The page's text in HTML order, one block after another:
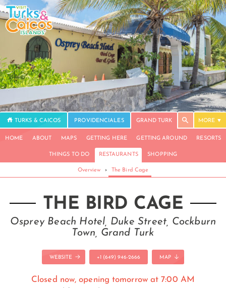
TURKS & CAICOS PROVIDENCIALES GRAND TURK MORE
HOME ABOUT MAPS GETTING HERE GETTING AROUND RESORTS
THINGS TO DO RESTAURANTS SHOPPING
Overview › The Bird Cage
THE BIRD CAGE
Osprey Beach Hotel, Duke Street, Cockburn
Town, Grand Turk
WEBSITE +1 (649) 946-2666 MAP
Closed now, opening tomorrow at 7:00 AM